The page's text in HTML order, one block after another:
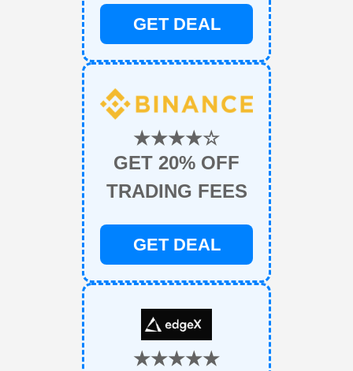
GET DEAL
★★★★☆
GET 20% OFF
TRADING FEES
GET DEAL
★★★★★